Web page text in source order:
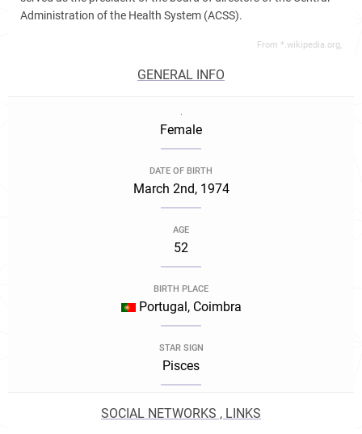
Administration of the Health System (ACSS).
From *.wikipedia.org,
GENERAL INFO
.
Female
DATE OF BIRTH
March 2nd, 1974
AGE
52
BIRTH PLACE
Portugal, Coimbra
STAR SIGN
Pisces
SOCIAL NETWORKS , LINKS